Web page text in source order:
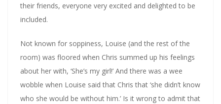
their friends, everyone very excited and delighted to be
included.
Not known for soppiness, Louise (and the rest of the
room) was floored when Chris summed up his feelings
about her with, ‘She’s my girl!’ And there was a wee
wobble when Louise said that Chris that ‘she didn’t know
who she would be without him.’ Is it wrong to admit that